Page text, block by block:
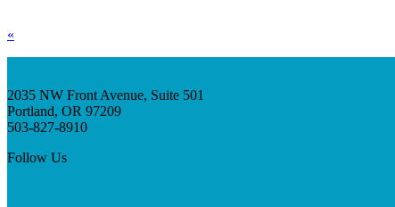
«
2035 NW Front Avenue, Suite 501
Portland, OR 97209
503-827-8910
Follow Us